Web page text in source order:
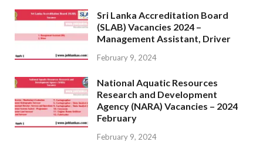
Sri Lanka Accreditation Board
(SLAB) Vacancies 2024 –
Management Assistant, Driver
February 9, 2024
National Aquatic Resources
Research and Development
Agency (NARA) Vacancies – 2024
February
February 9, 2024